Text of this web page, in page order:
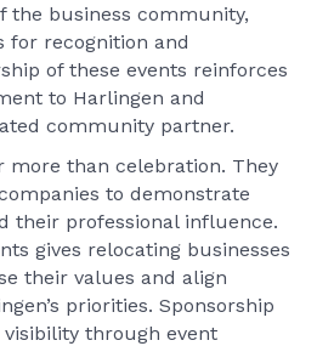
the business community,
for recognition and
of these events reinforces
to Harlingen and
community partner.
more than celebration. They
to demonstrate
their professional influence.
gives relocating businesses
their values and align
priorities. Sponsorship
visibility through event